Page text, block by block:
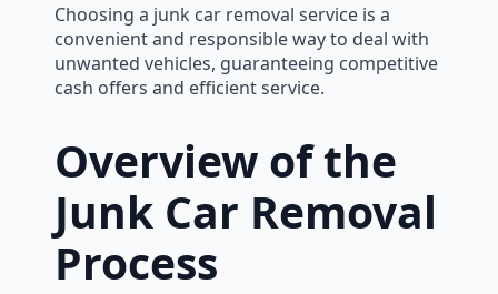
Choosing a junk car removal service is a
convenient and responsible way to deal with
unwanted vehicles, guaranteeing competitive
cash offers and efficient service.
Overview of the
Junk Car Removal
Process